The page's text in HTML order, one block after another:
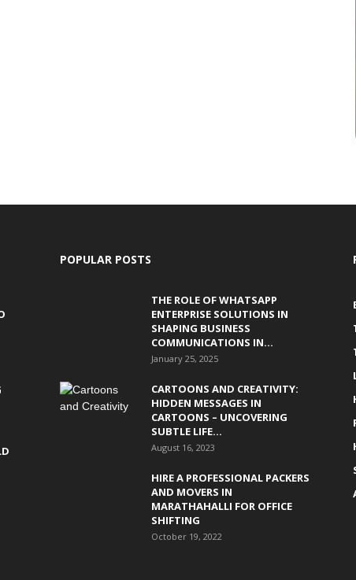
POPULAR POSTS
THE ROLE OF WHATSAPP
ENTERPRISE SOLUTIONS IN
SHAPING BUSINESS
COMMUNICATIONS IN...
January 25, 2025
CARTOONS AND CREATIVITY:
HIDDEN MESSAGES IN
CARTOONS – UNCOVERING
SUBTLE LIFE...
August 16, 2023
HIRE A PROFESSIONAL PACKERS
AND MOVERS IN
MARATHAHALLI FOR OFFICE
SHIFTING
October 19, 2022